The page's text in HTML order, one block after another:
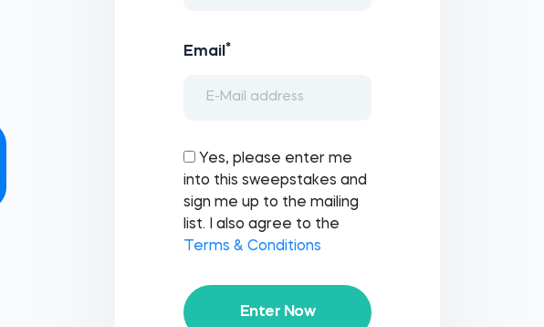
Email *
Yes, please enter me
into this sweepstakes and
sign me up to the mailing
list. I also agree to the
Terms & Conditions
Enter Now